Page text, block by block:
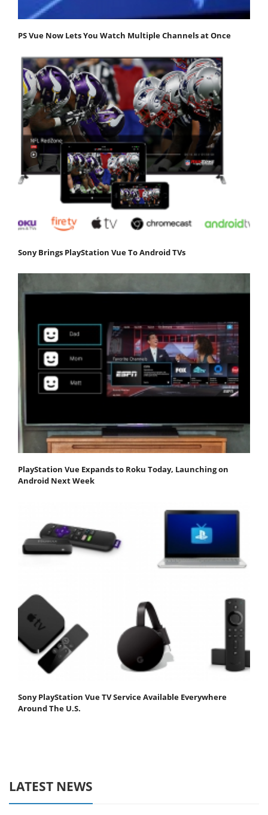
PS Vue Now Lets You Watch Multiple Channels at Once
Sony Brings PlayStation Vue To Android TVs
PlayStation Vue Expands to Roku Today, Launching on
Android Next Week
Sony PlayStation Vue TV Service Available Everywhere
Around The U.S.
LATEST NEWS